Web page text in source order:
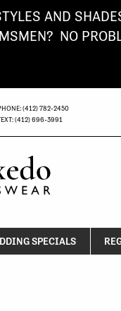
AND
NO
(412) 782-2450
(412) 696-3991
SPECIALS